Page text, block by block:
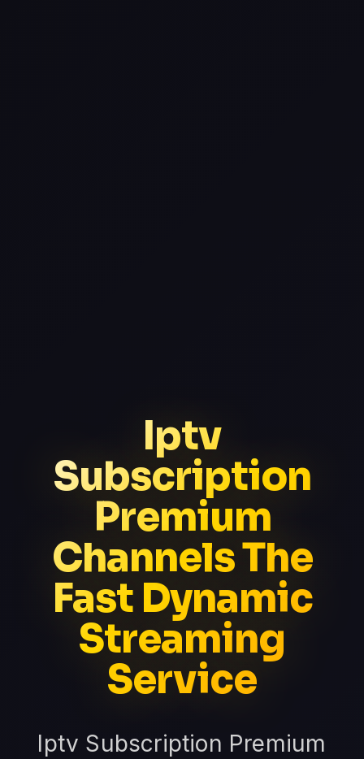
Iptv
Subscription
Premium
Channels The
Fast Dynamic
Streaming
Service
Iptv Subscription Premium